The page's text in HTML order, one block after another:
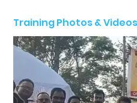
Training Photos & Videos